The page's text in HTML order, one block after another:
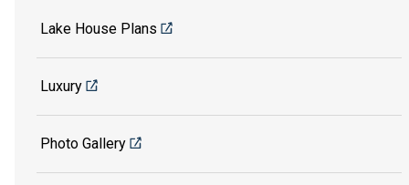
Lake House Plans
Luxury
Photo Gallery